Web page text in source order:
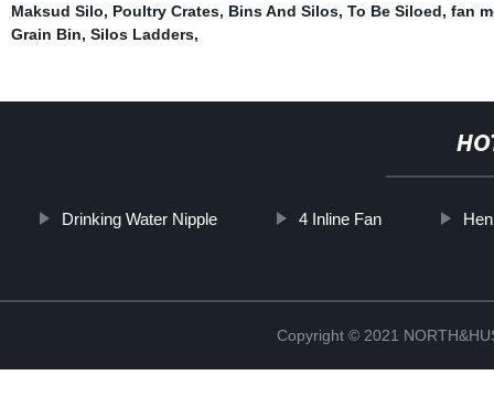
Maksud Silo, Poultry Crates, Bins And Silos, To Be Siloed, fan
Grain Bin, Silos Ladders,
Drinking Water Nipple 4 Inline Fan
Copyright © 2021